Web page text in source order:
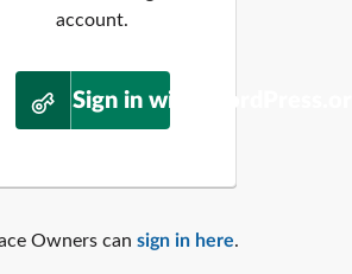
account.
Sign in with
Owners can sign in here.